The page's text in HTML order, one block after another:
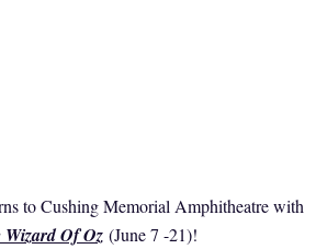
to Cushing Memorial Amphitheatre with
Wizard Of Oz (June 7 -21)!